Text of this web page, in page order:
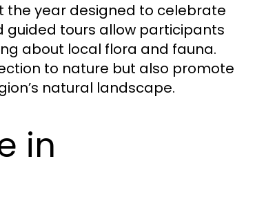
the year designed to celebrate
guided tours allow participants
about local flora and fauna.
to nature but also promote
natural landscape.
in